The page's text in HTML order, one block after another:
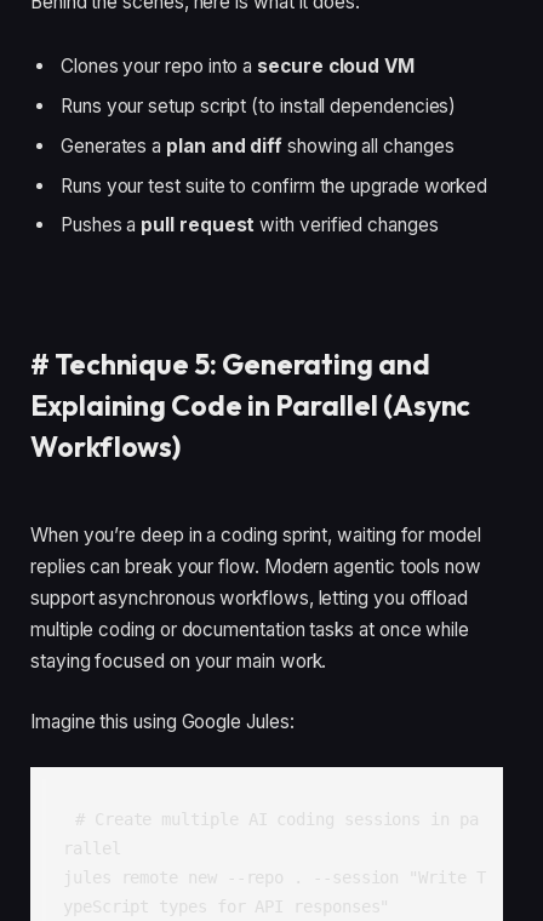
Clones your repo into a secure cloud VM
Runs your setup script (to install dependencies)
Generates a plan and diff showing all changes
Runs your test suite to confirm the upgrade worked
Pushes a pull request with verified changes
# Technique 5: Generating and
Explaining Code in Parallel (Async
Workflows)
When you’re deep in a coding sprint, waiting for model
replies can break your flow. Modern agentic tools now
support asynchronous workflows, letting you offload
multiple coding or documentation tasks at once while
staying focused on your main work.
Imagine this using Google Jules:
# Create multiple AI coding sessions in pa
rallel
jules remote new --repo . --session "Write T
ypeScript types for API responses"